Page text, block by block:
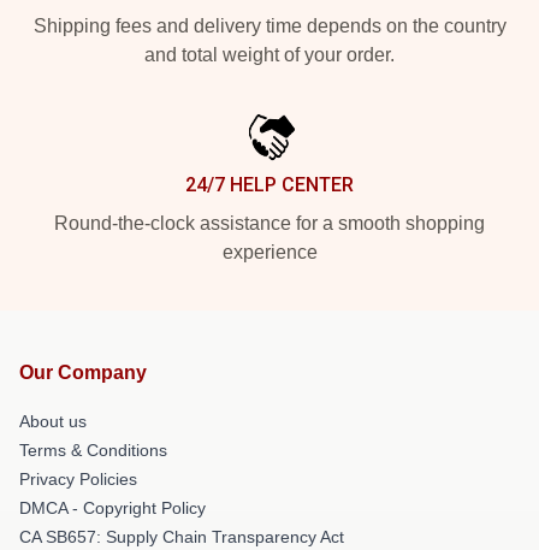
Shipping fees and delivery time depends on the country
and total weight of your order.
24/7 HELP CENTER
Round-the-clock assistance for a smooth shopping
experience
Our Company
About us
Terms & Conditions
Privacy Policies
DMCA - Copyright Policy
CA SB657: Supply Chain Transparency Act